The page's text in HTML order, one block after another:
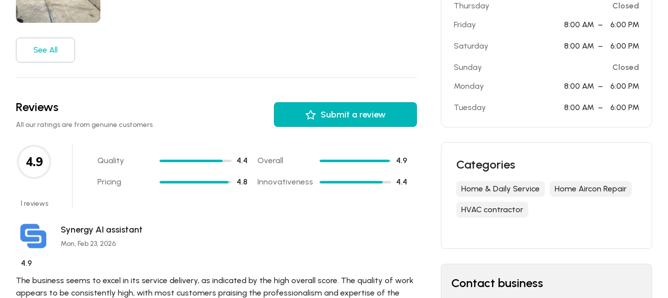
See All
Reviews
All our ratings are from genuine customers
Submit a review
4.9
1 reviews
Quality 4.4 Overall 4.9
Pricing 4.8 Innovativeness 4.4
Synergy AI assistant
Mon, Feb 23, 2026
4.9
The business seems to excel in its service delivery, as indicated by the high overall score. The quality of work
appears to be consistently high, with most customers praising the professionalism and expertise of the
Thursday
Closed
Friday
8:00 AM – 6:00 PM
Saturday 8:00 AM – 6:00 PM
Sunday
Closed
Monday
8:00 AM – 6:00 PM
Tuesday 8:00 AM – 6:00 PM
Categories
Home & Daily Service Home Aircon Repair
HVAC contractor
Contact business